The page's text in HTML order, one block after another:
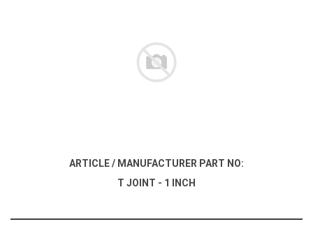
ARTICLE / MANUFACTURER PART NO:
T JOINT - 1 INCH